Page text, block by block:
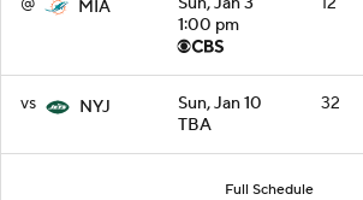
MIA
1:00 pm
vs NYJ
Sun, Jan 10
TBA
32
Full Schedule